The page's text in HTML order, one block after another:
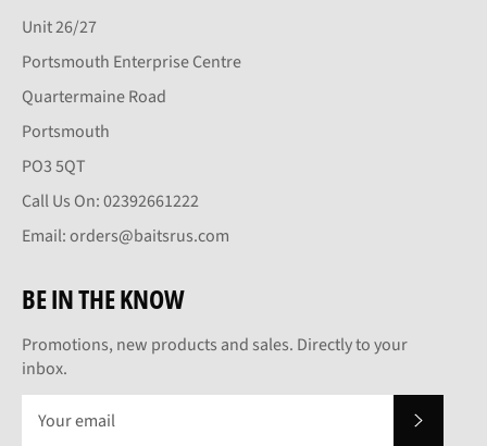
Unit 26/27
Portsmouth Enterprise Centre
Quartermaine Road
Portsmouth
PO3 5QT
Call Us On: 02392661222
Email: orders@baitsrus.com
BE IN THE KNOW
Promotions, new products and sales. Directly to your
inbox.